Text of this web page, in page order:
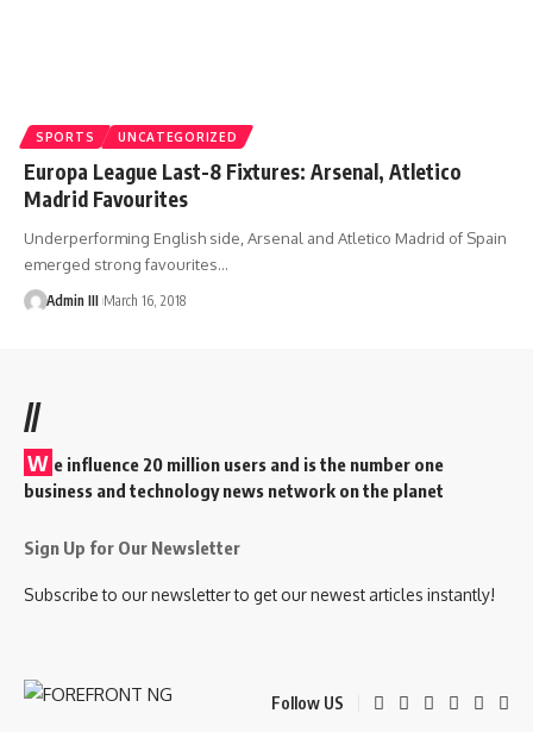
SPORTS UNCATEGORIZED
Europa League Last-8 Fixtures: Arsenal, Atletico
Madrid Favourites
Underperforming English side, Arsenal and Atletico Madrid of Spain
emerged strong favourites…
Admin III March 16, 2018
//
W e influence 20 million users and is the number one
business and technology news network on the planet
Sign Up for Our Newsletter
Subscribe to our newsletter to get our newest articles instantly!
Follow US